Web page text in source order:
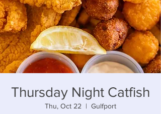
Thursday Night Catfish
Thu, Oct 22
  |
Gulfport